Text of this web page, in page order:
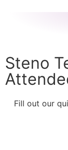
Steno
Fill out our